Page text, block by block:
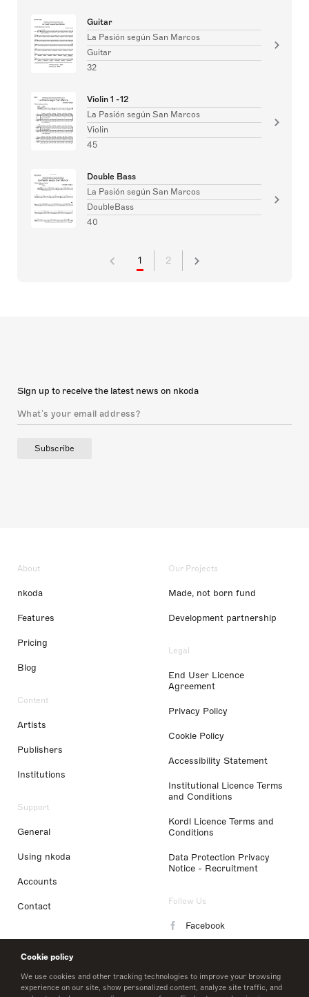
Cookie policy
We use cookies and other tracking technologies to improve your browsing
experience on our site, show personalized content, analyze site traffic, and
Guitar
La Pasión según San Marcos
Guitar
32
Violin 1 -12
La Pasión según San Marcos
Violin
45
Double Bass
La Pasión según San Marcos
DoubleBass
40
1 2
Sign up to receive the latest news on nkoda
Subscribe
About
nkoda
Features
Pricing
Blog
Content
Artists
Publishers
Institutions
Support
General
Using nkoda
Accounts
Contact
Our Projects
Made, not born fund
Development partnership
Legal
End User Licence
Agreement
Privacy Policy
Cookie Policy
Accessibility Statement
Institutional Licence Terms
and Conditions
Kordl Licence Terms and
Conditions
Data Protection Privacy
Notice - Recruitment
Follow Us
Facebook
LinkedIn